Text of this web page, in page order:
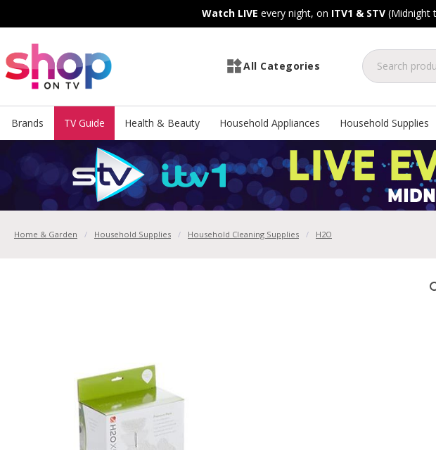
to
Content
to
Watch LIVE every night, on ITV1 & STV(Midnight
All Categories
Brands TV Guide Health & Beauty Household Appliances Household Supplies
Home & Garden Household Supplies Household Cleaning Supplies H2O